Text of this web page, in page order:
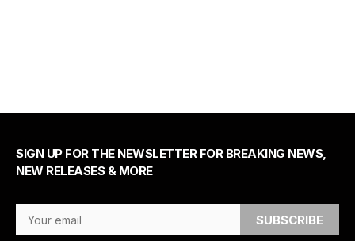
SIGN UP FOR THE NEWSLETTER FOR BREAKING NEWS,
NEW RELEASES & MORE